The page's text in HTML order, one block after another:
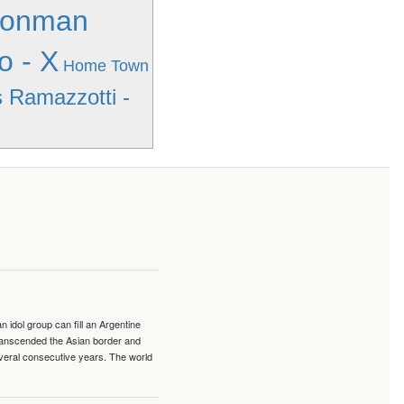
- X Home Town
Ramazzotti -
idol group can fill an Argentine
the Asian border and
consecutive years. The world